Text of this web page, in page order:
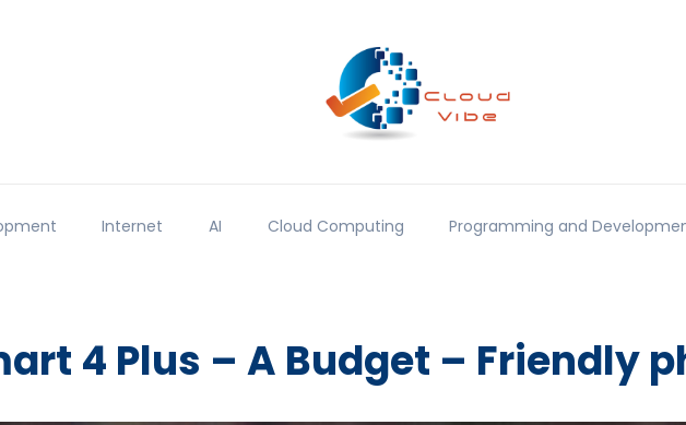
Internet AI Cloud Computing Programming and
4 Plus – A Budget – Friendly